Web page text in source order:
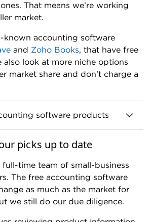
That means we’re working
market.
known accounting software
and Zoho Books, that have free
also look at more niche options
market share and don’t charge a
software products
free accounting
Cloudbooks. GnuCash.
Accounts. Odoo.
Solopreneur. TrulySmall
Accounting. ZipBooks. Zoho
picks up to date
full-time team of small-business
The free accounting software
as much as the market for
we still do our due diligence.